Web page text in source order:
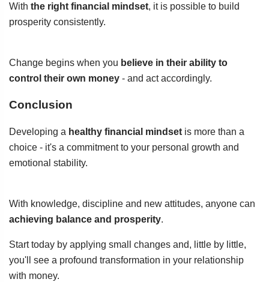
With the right financial mindset, it is possible to build
prosperity consistently.
Change begins when you believe in their ability to
control their own money - and act accordingly.
Conclusion
Developing a healthy financial mindset is more than a
choice - it's a commitment to your personal growth and
emotional stability.
With knowledge, discipline and new attitudes, anyone can
achieving balance and prosperity.
Start today by applying small changes and, little by little,
you'll see a profound transformation in your relationship
with money.